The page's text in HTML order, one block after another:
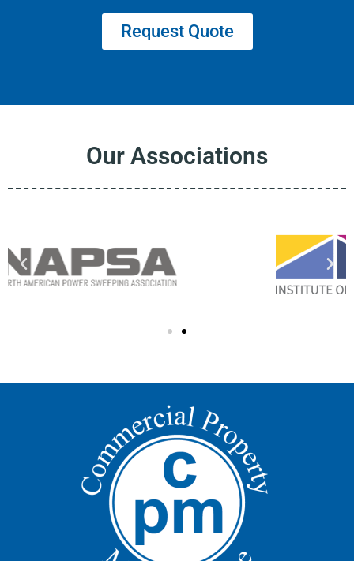
Request Quote
Our Associations